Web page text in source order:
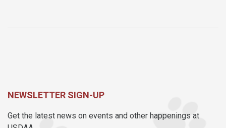
NEWSLETTER SIGN-UP
Get the latest news on events and other happenings at